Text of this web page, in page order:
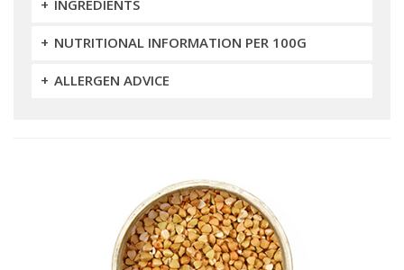
INGREDIENTS
NUTRITIONAL INFORMATION PER 100G
ALLERGEN ADVICE